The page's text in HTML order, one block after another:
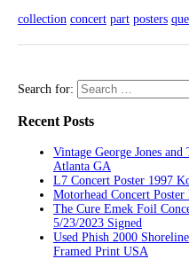
collection concert part posters
Search for:
Recent Posts
Vintage George Jones
Atlanta GA
L7 Concert Poster 1997
Motorhead Concert Poster
The Cure Emek Foil
5/23/2023 Signed
Used Phish 2000
Framed Print USA